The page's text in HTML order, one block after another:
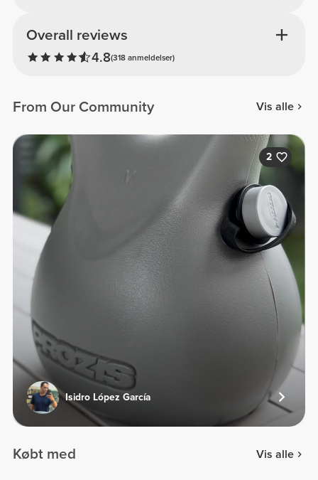
Overall reviews
4.8(318 anmeldelser)
From Our Community Vis alle
2
Isidro López García
Købt med Vis alle